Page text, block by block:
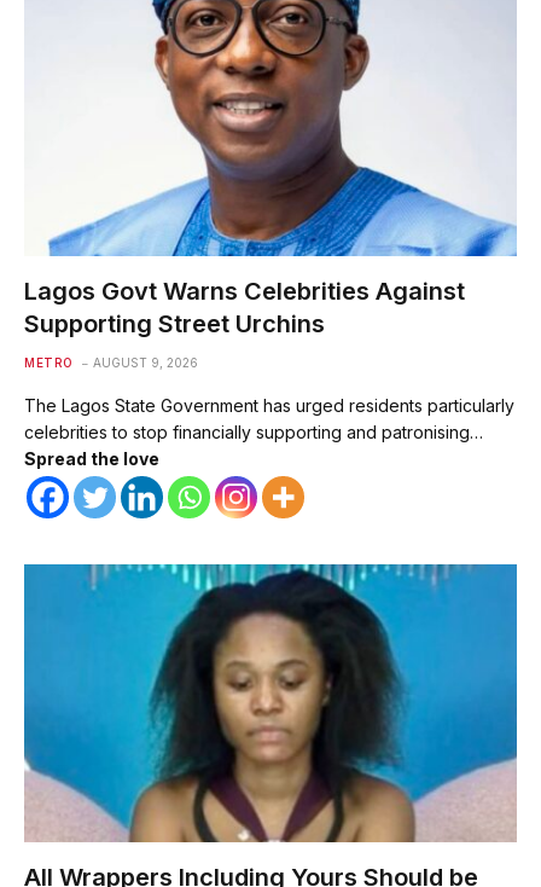
Lagos Govt Warns Celebrities Against
Supporting Street Urchins
METRO AUGUST 9, 2026
The Lagos State Government has urged residents particularly
celebrities to stop financially supporting and patronising…
Spread the love
All Wrappers Including Yours Should be